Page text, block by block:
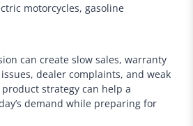
motorcycles, gasoline
can create slow sales, warranty
dealer complaints, and weak
strategy can help a
demand while preparing for